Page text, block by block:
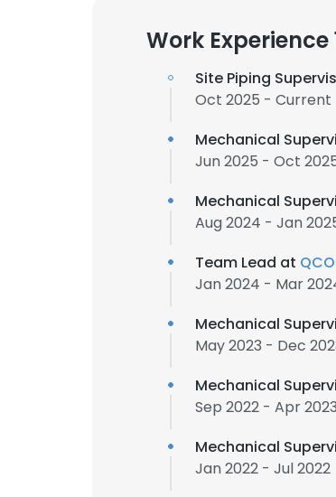
Work Experience
Site Piping
Oct 2025 - Current
Mechanical
Jun 2025 - Oct
Mechanical
Aug 2024 - Jan
Team Lead at
Jan 2024 - Mar
Mechanical
May 2023 - Dec
Mechanical
Sep 2022 - Apr 2023
Mechanical
Jan 2022 - Jul 2022